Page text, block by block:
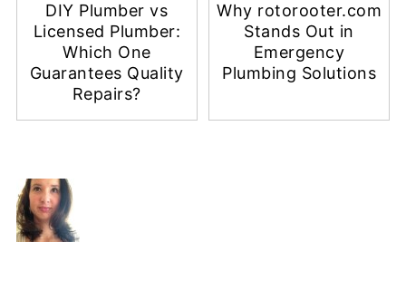
DIY Plumber vs
Licensed Plumber:
Which One
Guarantees Quality
Repairs?
Why rotorooter.com
Stands Out in
Emergency
Plumbing Solutions